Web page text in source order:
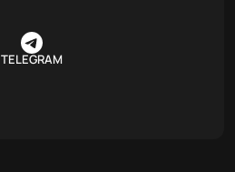
TELEGRAM